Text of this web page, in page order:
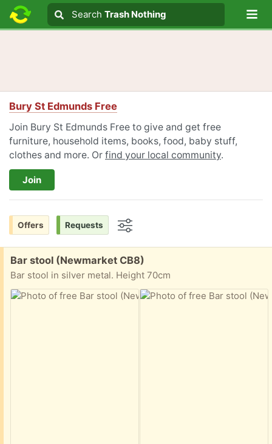
Search text
Search
Search Trash Nothing
Bury St Edmunds Free
Join Bury St Edmunds Free to give and get free
furniture, household items, books, food, baby stuff,
clothes and more. Or find your local community.
Join
Offers Requests
Free:
Bar stool (Newmarket CB8)
Bar stool in silver metal. Height 70cm